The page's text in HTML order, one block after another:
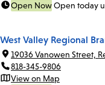
Open NowOpen today
West Valley Regional
19036 Vanowen Street,
818-345-9806
View on Map